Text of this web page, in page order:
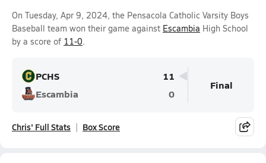
On Tuesday, Apr 9, 2024, the Pensacola Catholic Varsity Boys
Baseball team won their game against Escambia High School
by a score of 11-0.
PCHS
11
Escambia
0
Final
Chris' Full Stats Box Score